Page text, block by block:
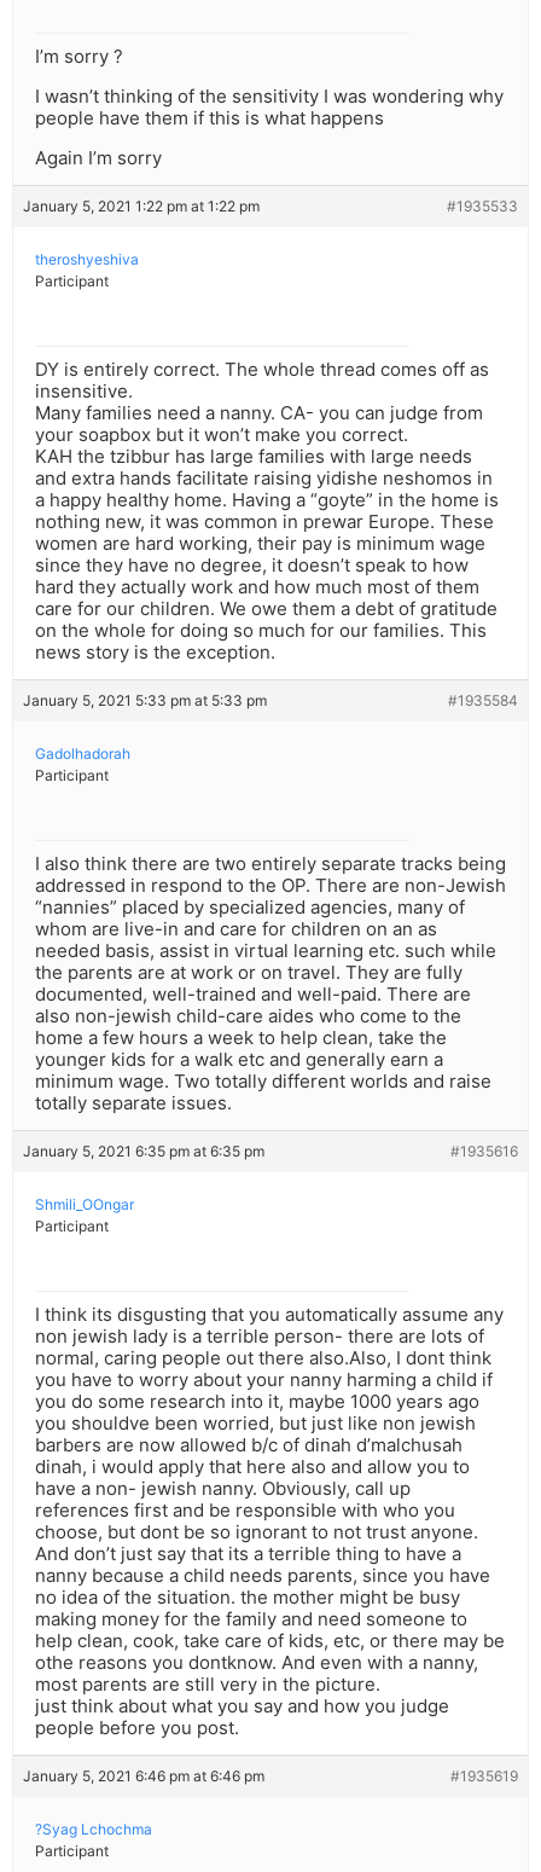
I’m sorry ?
I wasn’t thinking of the sensitivity I was wondering why
people have them if this is what happens
Again I’m sorry
January 5, 2021 1:22 pm at 1:22 pm #1935533
theroshyeshiva
Participant
DY is entirely correct. The whole thread comes off as
insensitive.
Many families need a nanny. CA- you can judge from
your soapbox but it won’t make you correct.
KAH the tzibbur has large families with large needs
and extra hands facilitate raising yidishe neshomos in
a happy healthy home. Having a “goyte” in the home is
nothing new, it was common in prewar Europe. These
women are hard working, their pay is minimum wage
since they have no degree, it doesn’t speak to how
hard they actually work and how much most of them
care for our children. We owe them a debt of gratitude
on the whole for doing so much for our families. This
news story is the exception.
January 5, 2021 5:33 pm at 5:33 pm #1935584
Gadolhadorah
Participant
I also think there are two entirely separate tracks being
addressed in respond to the OP. There are non-Jewish
“nannies” placed by specialized agencies, many of
whom are live-in and care for children on an as
needed basis, assist in virtual learning etc. such while
the parents are at work or on travel. They are fully
documented, well-trained and well-paid. There are
also non-jewish child-care aides who come to the
home a few hours a week to help clean, take the
younger kids for a walk etc and generally earn a
minimum wage. Two totally different worlds and raise
totally separate issues.
January 5, 2021 6:35 pm at 6:35 pm #1935616
Shmili_OOngar
Participant
I think its disgusting that you automatically assume any
non jewish lady is a terrible person- there are lots of
normal, caring people out there also.Also, I dont think
you have to worry about your nanny harming a child if
you do some research into it, maybe 1000 years ago
you shouldve been worried, but just like non jewish
barbers are now allowed b/c of dinah d’malchusah
dinah, i would apply that here also and allow you to
have a non- jewish nanny. Obviously, call up
references first and be responsible with who you
choose, but dont be so ignorant to not trust anyone.
And don’t just say that its a terrible thing to have a
nanny because a child needs parents, since you have
no idea of the situation. the mother might be busy
making money for the family and need someone to
help clean, cook, take care of kids, etc, or there may be
othe reasons you dontknow. And even with a nanny,
most parents are still very in the picture.
just think about what you say and how you judge
people before you post.
January 5, 2021 6:46 pm at 6:46 pm #1935619
?Syag Lchochma
Participant